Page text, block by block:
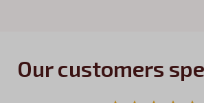
Our customers